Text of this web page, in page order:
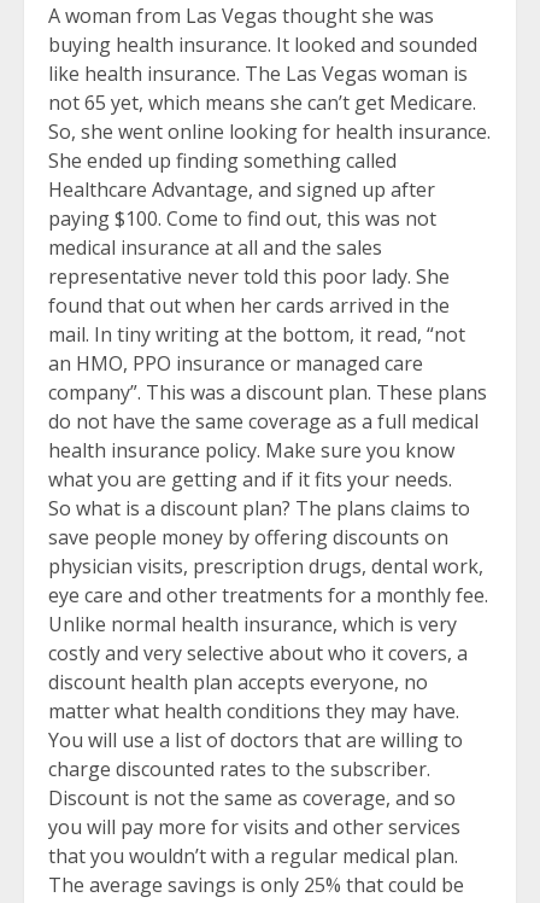
A woman from Las Vegas thought she was
buying health insurance. It looked and sounded
like health insurance. The Las Vegas woman is
not 65 yet, which means she can’t get Medicare.
So, she went online looking for health insurance.
She ended up finding something called
Healthcare Advantage, and signed up after
paying $100. Come to find out, this was not
medical insurance at all and the sales
representative never told this poor lady. She
found that out when her cards arrived in the
mail. In tiny writing at the bottom, it read, “not
an HMO, PPO insurance or managed care
company”. This was a discount plan. These plans
do not have the same coverage as a full medical
health insurance policy. Make sure you know
what you are getting and if it fits your needs.
So what is a discount plan? The plans claims to
save people money by offering discounts on
physician visits, prescription drugs, dental work,
eye care and other treatments for a monthly fee.
Unlike normal health insurance, which is very
costly and very selective about who it covers, a
discount health plan accepts everyone, no
matter what health conditions they may have.
You will use a list of doctors that are willing to
charge discounted rates to the subscriber.
Discount is not the same as coverage, and so
you will pay more for visits and other services
that you wouldn’t with a regular medical plan.
The average savings is only 25% that could be